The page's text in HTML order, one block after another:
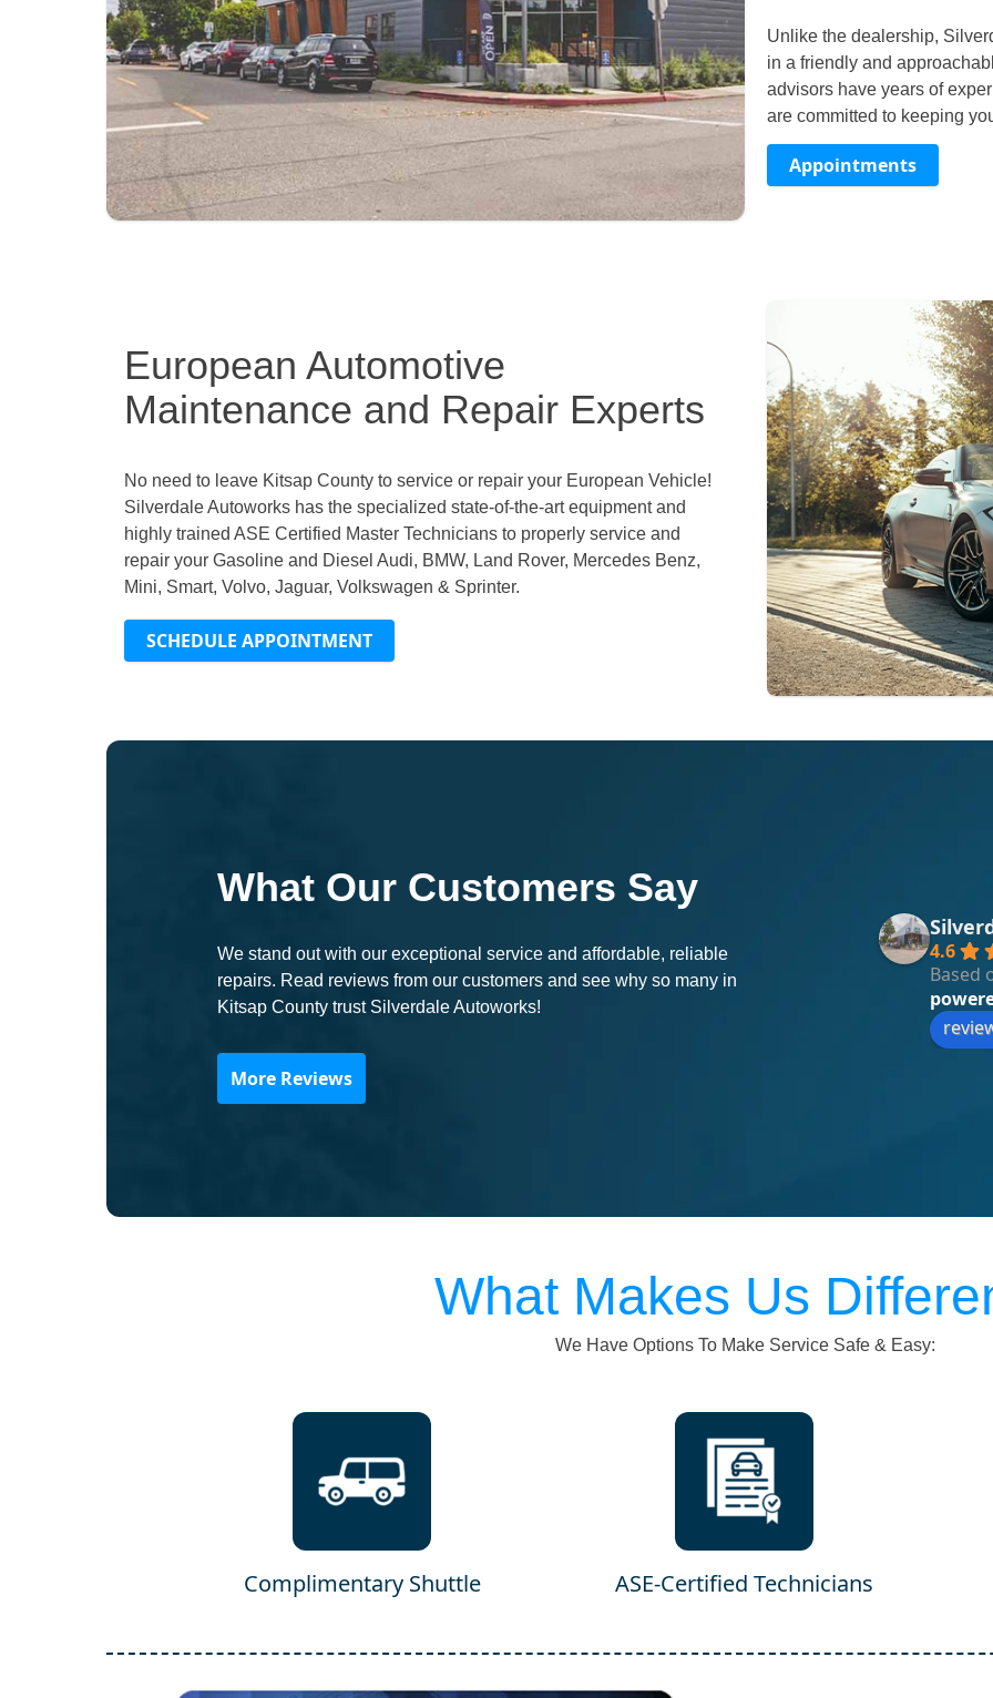
Unlike the dealership,
in a friendly and
advisors have years of
are committed to keeping
Appointments
European Automotive
Maintenance and Repair Experts
No need to leave Kitsap County to service or repair your European Vehicle!
Silverdale Autoworks has the specialized state-of-the-art equipment and
highly trained ASE Certified Master Technicians to properly service and
repair your Gasoline and Diesel Audi, BMW, Land Rover, Mercedes Benz,
Mini, Smart, Volvo, Jaguar, Volkswagen & Sprinter.
SCHEDULE APPOINTMENT
What Our Customers Say
We stand out with our exceptional service and affordable, reliable
repairs. Read reviews from our customers and see why so many in
Kitsap County trust Silverdale Autoworks!
More Reviews
4.6
Based
What Makes Us
We Have Options To Make Service Safe & Easy:
Complimentary Shuttle ASE-Certified Technicians